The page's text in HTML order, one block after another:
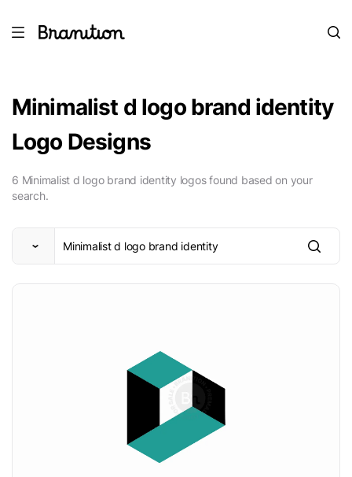
Minimalist d logo brand identity
Logo Designs
6 Minimalist d logo brand identity logos found based on your
search.